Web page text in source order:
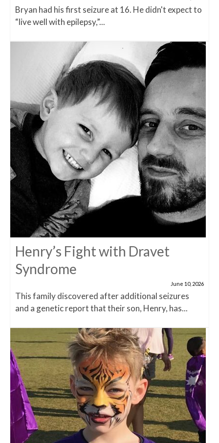
Bryan had his first seizure at 16. He didn't expect to
“live well with epilepsy,”...
Henry’s Fight with Dravet
Syndrome
June 10, 2026
This family discovered after additional seizures
and a genetic report that their son, Henry, has...